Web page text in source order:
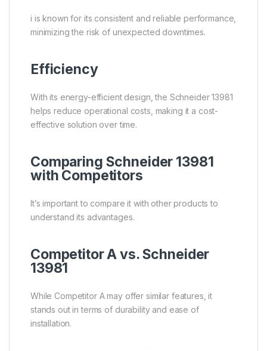
i is known for its consistent and reliable performance,
minimizing the risk of unexpected downtimes.
Efficiency
With its energy-efficient design, the Schneider 13981
helps reduce operational costs, making it a cost-
effective solution over time.
Comparing Schneider 13981
with Competitors
It’s important to compare it with other products to
understand its advantages.
Competitor A vs. Schneider
13981
While Competitor A may offer similar features, it
stands out in terms of durability and ease of
installation.